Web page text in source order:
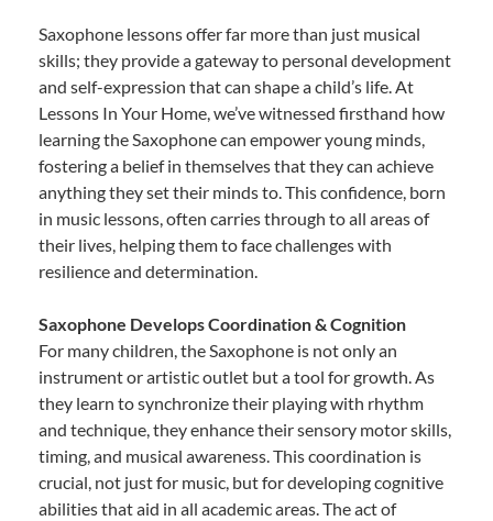
Saxophone lessons offer far more than just musical
skills; they provide a gateway to personal development
and self-expression that can shape a child’s life. At
Lessons In Your Home, we’ve witnessed firsthand how
learning the Saxophone can empower young minds,
fostering a belief in themselves that they can achieve
anything they set their minds to. This confidence, born
in music lessons, often carries through to all areas of
their lives, helping them to face challenges with
resilience and determination.
Saxophone Develops Coordination & Cognition
For many children, the Saxophone is not only an
instrument or artistic outlet but a tool for growth. As
they learn to synchronize their playing with rhythm
and technique, they enhance their sensory motor skills,
timing, and musical awareness. This coordination is
crucial, not just for music, but for developing cognitive
abilities that aid in all academic areas. The act of